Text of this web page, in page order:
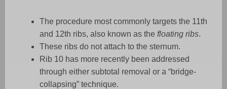
The procedure most commonly targets the 11th
and 12th ribs, also known as the floating ribs.
These ribs do not attach to the sternum.
Rib 10 has more recently been addressed
through either subtotal removal or a “bridge-
collapsing” technique.